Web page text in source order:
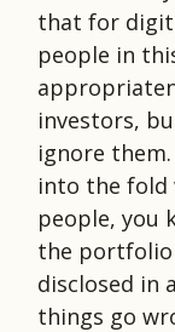
that for
people in
investors,
ignore
into the fold
people, you
the portfolio
disclosed in
things go